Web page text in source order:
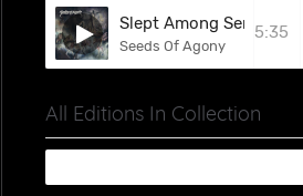
Slept Among Serpents
Seeds Of Agony
5:35
All Editions In Collection